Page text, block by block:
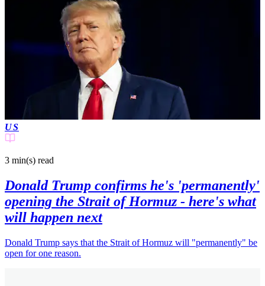
US
3 min(s) read
Donald Trump confirms he's 'permanently'
opening the Strait of Hormuz - here's what
will happen next
Donald Trump says that the Strait of Hormuz will "permanently" be
open for one reason.